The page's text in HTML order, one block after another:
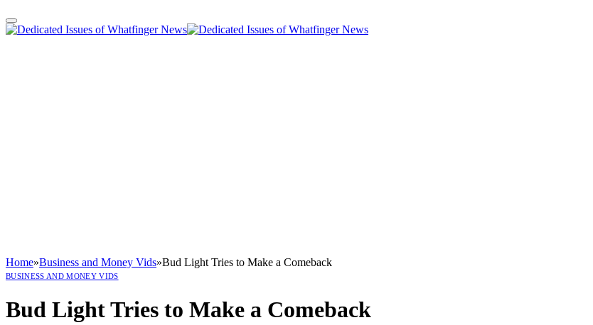
Home»Business and Money Vids»Bud Light Tries to Make a Comeback
BUSINESS AND MONEY VIDS
Bud Light Tries to Make a Comeback